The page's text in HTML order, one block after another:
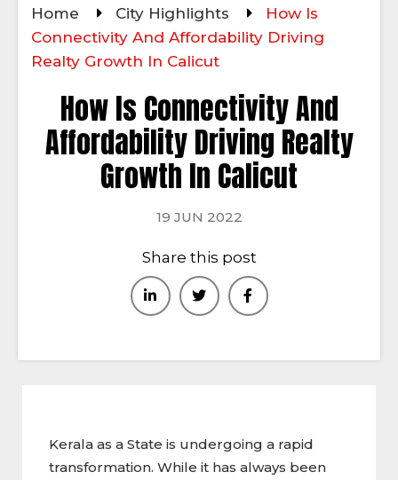
Home City Highlights
How Is
Connectivity And Affordability Driving
Realty Growth In Calicut
How Is Connectivity And
Affordability Driving Realty
Growth In Calicut
19 JUN 2022
Share this post
Kerala as a State is undergoing a rapid
transformation. While it has always been